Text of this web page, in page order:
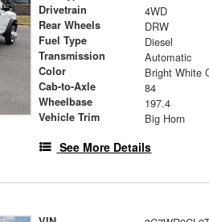
Drivetrain 4WD
Rear Wheels DRW
Fuel Type Diesel
Transmission Automatic
Color
Cab-to-Axle 84
Wheelbase 197.4
Vehicle Trim Big Horn
See More Details